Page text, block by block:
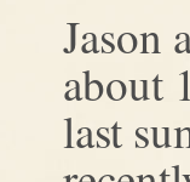
Jason
about
last